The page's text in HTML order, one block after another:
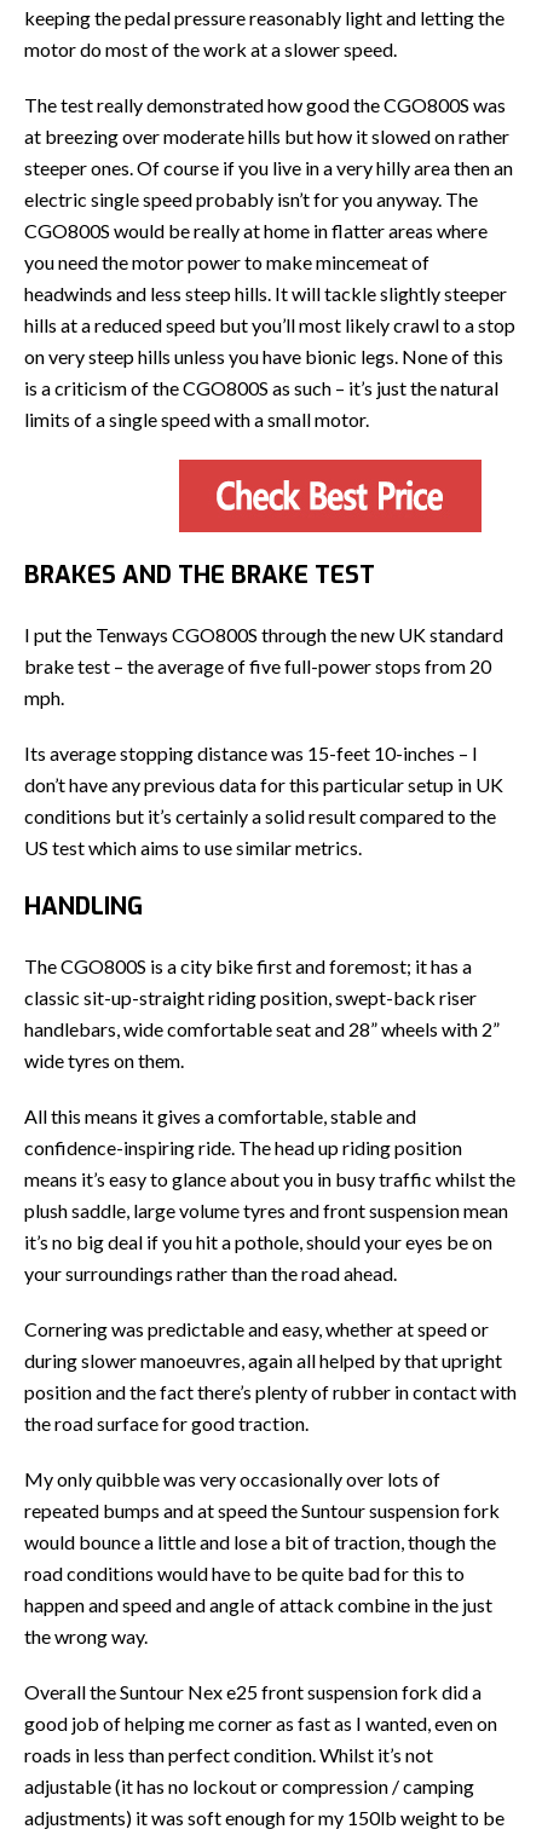
keeping the pedal pressure reasonably light and letting the
motor do most of the work at a slower speed.
The test really demonstrated how good the CGO800S was
at breezing over moderate hills but how it slowed on rather
steeper ones. Of course if you live in a very hilly area then an
electric single speed probably isn’t for you anyway. The
CGO800S would be really at home in flatter areas where
you need the motor power to make mincemeat of
headwinds and less steep hills. It will tackle slightly steeper
hills at a reduced speed but you’ll most likely crawl to a stop
on very steep hills unless you have bionic legs. None of this
is a criticism of the CGO800S as such – it’s just the natural
limits of a single speed with a small motor.
BRAKES AND THE BRAKE TEST
I put the Tenways CGO800S through the new UK standard
brake test – the average of five full-power stops from 20
mph.
Its average stopping distance was 15-feet 10-inches – I
don’t have any previous data for this particular setup in UK
conditions but it’s certainly a solid result compared to the
US test which aims to use similar metrics.
HANDLING
The CGO800S is a city bike first and foremost; it has a
classic sit-up-straight riding position, swept-back riser
handlebars, wide comfortable seat and 28” wheels with 2”
wide tyres on them.
All this means it gives a comfortable, stable and
confidence-inspiring ride. The head up riding position
means it’s easy to glance about you in busy traffic whilst the
plush saddle, large volume tyres and front suspension mean
it’s no big deal if you hit a pothole, should your eyes be on
your surroundings rather than the road ahead.
Cornering was predictable and easy, whether at speed or
during slower manoeuvres, again all helped by that upright
position and the fact there’s plenty of rubber in contact with
the road surface for good traction.
My only quibble was very occasionally over lots of
repeated bumps and at speed the Suntour suspension fork
would bounce a little and lose a bit of traction, though the
road conditions would have to be quite bad for this to
happen and speed and angle of attack combine in the just
the wrong way.
Overall the Suntour Nex e25 front suspension fork did a
good job of helping me corner as fast as I wanted, even on
roads in less than perfect condition. Whilst it’s not
adjustable (it has no lockout or compression / camping
adjustments) it was soft enough for my 150lb weight to be